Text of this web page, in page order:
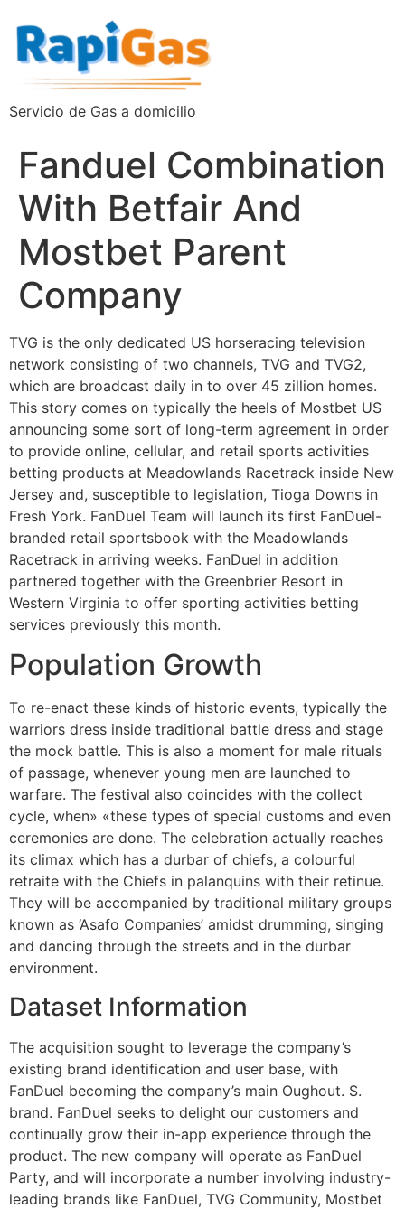
Servicio de Gas a domicilio
Fanduel Combination
With Betfair And
Mostbet Parent
Company
TVG is the only dedicated US horseracing television
network consisting of two channels, TVG and TVG2,
which are broadcast daily in to over 45 zillion homes.
This story comes on typically the heels of Mostbet US
announcing some sort of long-term agreement in order
to provide online, cellular, and retail sports activities
betting products at Meadowlands Racetrack inside New
Jersey and, susceptible to legislation, Tioga Downs in
Fresh York. FanDuel Team will launch its first FanDuel-
branded retail sportsbook with the Meadowlands
Racetrack in arriving weeks. FanDuel in addition
partnered together with the Greenbrier Resort in
Western Virginia to offer sporting activities betting
services previously this month.
Population Growth
To re-enact these kinds of historic events, typically the
warriors dress inside traditional battle dress and stage
the mock battle. This is also a moment for male rituals
of passage, whenever young men are launched to
warfare. The festival also coincides with the collect
cycle, when» «these types of special customs and even
ceremonies are done. The celebration actually reaches
its climax which has a durbar of chiefs, a colourful
retraite with the Chiefs in palanquins with their retinue.
They will be accompanied by traditional military groups
known as ‘Asafo Companies’ amidst drumming, singing
and dancing through the streets and in the durbar
environment.
Dataset Information
The acquisition sought to leverage the company’s
existing brand identification and user base, with
FanDuel becoming the company’s main Oughout. S.
brand. FanDuel seeks to delight our customers and
continually grow their in-app experience through the
product. The new company will operate as FanDuel
Party, and will incorporate a number involving industry-
leading brands like FanDuel, TVG Community, Mostbet